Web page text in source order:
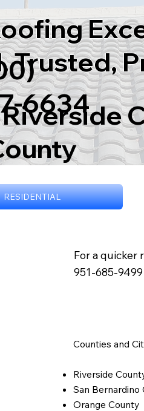
Trusted,
6634
For a quicker
951-685-9499
Counties and
Riverside
San
Orange County
RESIDENTIAL